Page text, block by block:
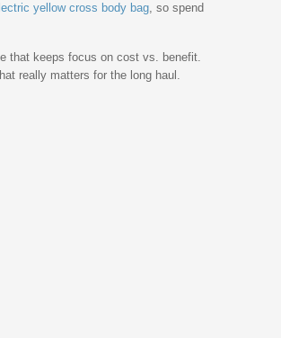
yellow cross body bag, so spend
that keeps focus on cost vs. benefit.
really matters for the long haul.